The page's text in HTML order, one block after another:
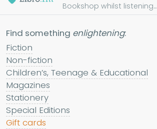
Bookshop whilst listening...
Find something enlightening:
Fiction
Non-fiction
Children’s, Teenage & Educational
Magazines
Stationery
Special Editions
Gift cards